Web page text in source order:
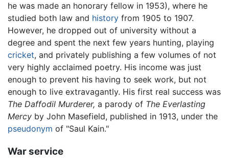
he was made an honorary fellow in 1953), where he
studied both law and history from 1905 to 1907.
However, he dropped out of university without a
degree and spent the next few years hunting, playing
cricket, and privately publishing a few volumes of not
very highly acclaimed poetry. His income was just
enough to prevent his having to seek work, but not
enough to live extravagantly. His first real success was
The Daffodil Murderer, a parody of The Everlasting
Mercy by John Masefield, published in 1913, under the
pseudonym of "Saul Kain."
War service